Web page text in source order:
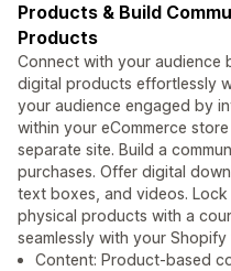
Products & Build
Products
Connect with your audience
digital products effortlessly
your audience engaged by
within your eCommerce
separate site. Build a
purchases. Offer digital
text boxes, and videos.
physical products with a
seamlessly with your Shopify
Content: Product-based